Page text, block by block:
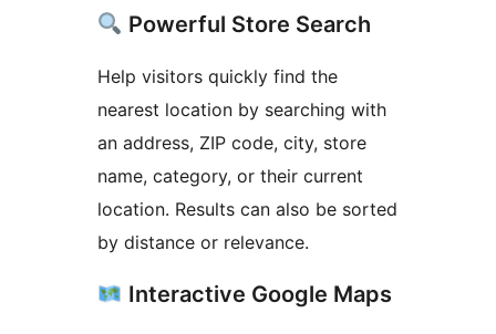
Powerful Store Search
Help visitors quickly find the
nearest location by searching with
an address, ZIP code, city, store
name, category, or their current
location. Results can also be sorted
by distance or relevance.
Interactive Google Maps